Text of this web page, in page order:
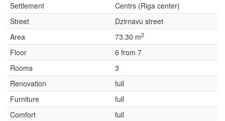
Settlement
Centrs (Riga center)
Street
Dzirnavu street
Area
73.30 m2
Floor
6 from 7
Rooms
3
Renovation
full
Furniture
full
Comfort
full